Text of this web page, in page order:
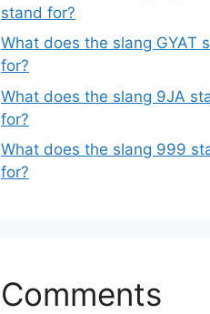
stand for?
What does the slang GYAT
for?
What does the slang 9JA
for?
What does the slang 999
for?
Comments